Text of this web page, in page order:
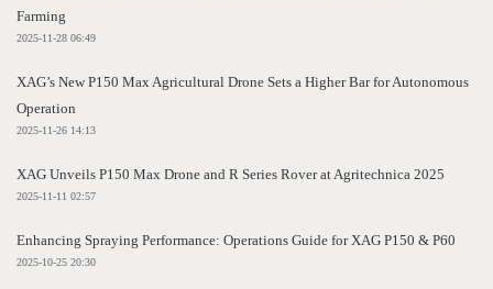
Farming
2025-11-28 06:49
XAG’s New P150 Max Agricultural Drone Sets a Higher Bar for Autonomous
Operation
2025-11-26 14:13
XAG Unveils P150 Max Drone and R Series Rover at Agritechnica 2025
2025-11-11 02:57
Enhancing Spraying Performance: Operations Guide for XAG P150 & P60
2025-10-25 20:30